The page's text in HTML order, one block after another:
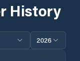
History
2026